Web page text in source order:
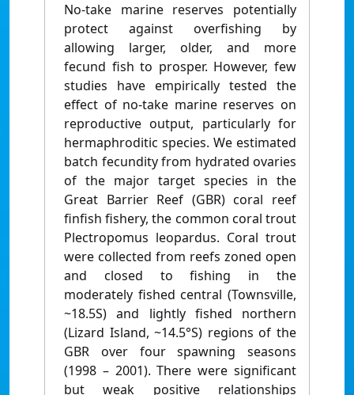
No-take marine reserves potentially
protect against overfishing by
allowing larger, older, and more
fecund fish to prosper. However, few
studies have empirically tested the
effect of no-take marine reserves on
reproductive output, particularly for
hermaphroditic species. We estimated
batch fecundity from hydrated ovaries
of the major target species in the
Great Barrier Reef (GBR) coral reef
finfish fishery, the common coral trout
Plectropomus leopardus. Coral trout
were collected from reefs zoned open
and closed to fishing in the
moderately fished central (Townsville,
~18.5S) and lightly fished northern
(Lizard Island, ~14.5°S) regions of the
GBR over four spawning seasons
(1998 – 2001). There were significant
but weak positive relationships